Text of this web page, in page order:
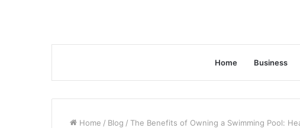
Home Business
Home / Blog / The Benefits of Owning a Swimming Pool: